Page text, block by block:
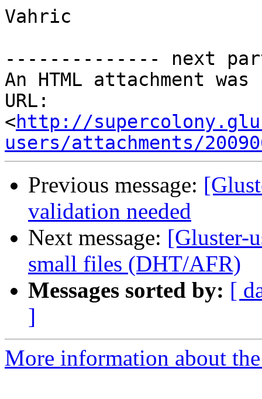
Vahric
-------------- next
An HTML attachment
URL:
<http://
users/attachments/
Previous message:
validation needed
Next message: [Gluster-
small files (DHT/AFR)
Messages sorted by: [
]
More information about